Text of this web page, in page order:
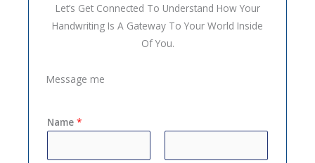
Let’s Get Connected To Understand How Your
Handwriting Is A Gateway To Your World Inside
Of You.
Message me
Name *